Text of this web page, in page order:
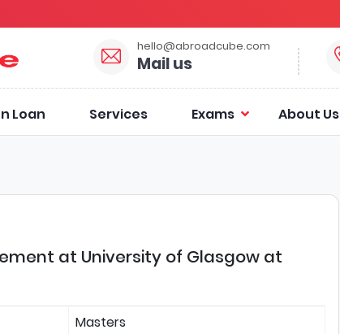
hello@abroadcube.com
Mail us
Loan Services Exams About Us
at University of Glasgow at
Masters